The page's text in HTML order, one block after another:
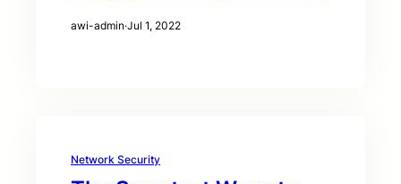
awi-admin·Jul 1, 2022
Network Security